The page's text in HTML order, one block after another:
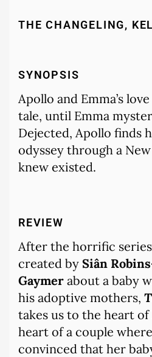
THE CHANGELING,
SYNOPSIS
Apollo and Emma’s
tale, until Emma
Dejected, Apollo finds
odyssey through a
knew existed.
REVIEW
After the horrific series
created by Siân
Gaymer about a baby
his adoptive mothers,
takes us to the heart
heart of a couple
convinced that her